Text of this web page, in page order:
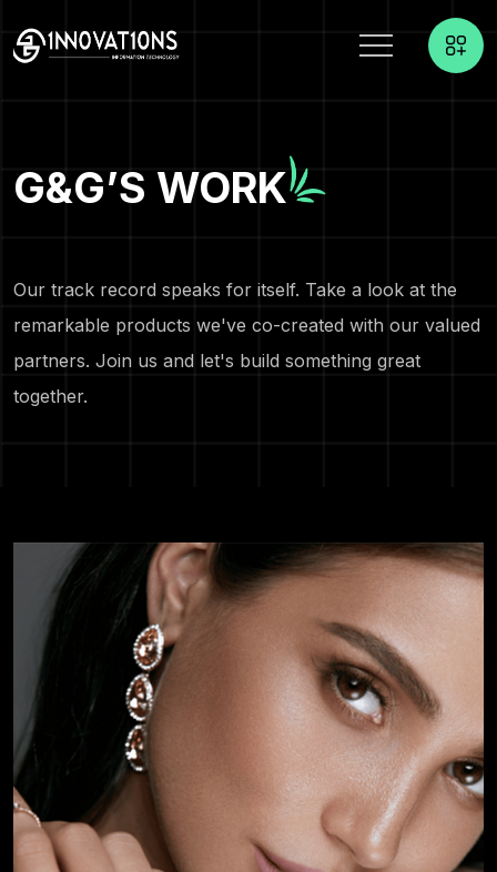
G&G’S WORK
Our track record speaks for itself. Take a look at the
remarkable products we've co-created with our valued
partners. Join us and let's build something great
together.